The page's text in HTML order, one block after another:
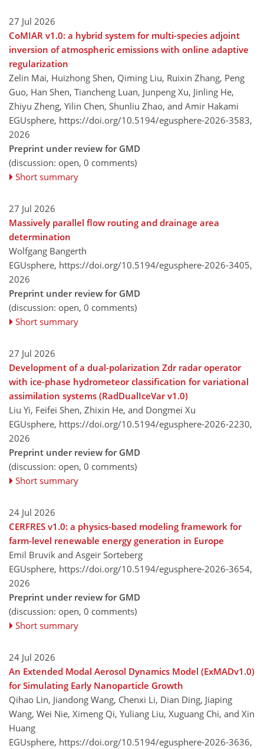
27 Jul 2026
CoMIAR v1.0: a hybrid system for multi-species adjoint
inversion of atmospheric emissions with online adaptive
regularization
Zelin Mai, Huizhong Shen, Qiming Liu, Ruixin Zhang, Peng
Guo, Han Shen, Tiancheng Luan, Junpeng Xu, Jinling He,
Zhiyu Zheng, Yilin Chen, Shunliu Zhao, and Amir Hakami
EGUsphere, https://doi.org/10.5194/egusphere-2026-3583,
2026
Preprint under review for GMD
(discussion: open, 0 comments)
Short summary
27 Jul 2026
Massively parallel flow routing and drainage area
determination
Wolfgang Bangerth
EGUsphere, https://doi.org/10.5194/egusphere-2026-3405,
2026
Preprint under review for GMD
(discussion: open, 0 comments)
Short summary
27 Jul 2026
Development of a dual-polarization Zdr radar operator
with ice-phase hydrometeor classification for variational
assimilation systems (RadDualIceVar v1.0)
Liu Yi, Feifei Shen, Zhixin He, and Dongmei Xu
EGUsphere, https://doi.org/10.5194/egusphere-2026-2230,
2026
Preprint under review for GMD
(discussion: open, 0 comments)
Short summary
24 Jul 2026
CERFRES v1.0: a physics-based modeling framework for
farm-level renewable energy generation in Europe
Emil Bruvik and Asgeir Sorteberg
EGUsphere, https://doi.org/10.5194/egusphere-2026-3654,
2026
Preprint under review for GMD
(discussion: open, 0 comments)
Short summary
24 Jul 2026
An Extended Modal Aerosol Dynamics Model (ExMADv1.0)
for Simulating Early Nanoparticle Growth
Qihao Lin, Jiandong Wang, Chenxi Li, Dian Ding, Jiaping
Wang, Wei Nie, Ximeng Qi, Yuliang Liu, Xuguang Chi, and Xin
Huang
EGUsphere, https://doi.org/10.5194/egusphere-2026-3636,